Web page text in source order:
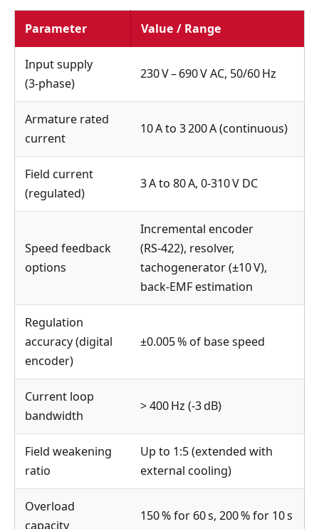
Parameter Value / Range
Input supply
(3‑phase)
230 V – 690 V AC, 50/60 Hz
Armature rated
current
10 A to 3 200 A (continuous)
Field current
(regulated)
3 A to 80 A, 0‑310 V DC
Speed feedback
options
Incremental encoder
(RS‑422), resolver,
tachogenerator (±10 V),
back‑EMF estimation
Regulation
accuracy (digital
encoder)
±0.005 % of base speed
Current loop
bandwidth
> 400 Hz (‑3 dB)
Field weakening
ratio
Up to 1:5 (extended with
external cooling)
Overload
capacity
150 % for 60 s, 200 % for 10 s